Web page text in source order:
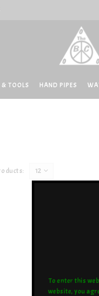
To enter this
website, you
& TOOLS HAND PIPES
12